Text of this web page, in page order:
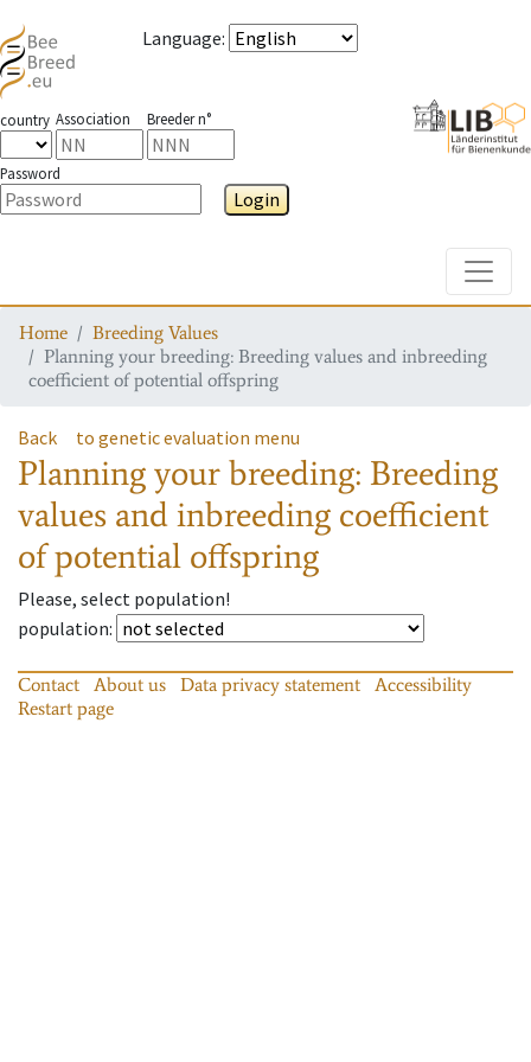
Language:
country Association Breeder n°
Password
Login
Home
Breeding Values
Planning your breeding: Breeding values and inbreeding
coefficient of potential offspring
Back to genetic evaluation menu
Planning your breeding: Breeding
values and inbreeding coefficient
of potential offspring
Please, select population!
population:
Contact About us Data privacy statement
Accessibility
Restart page